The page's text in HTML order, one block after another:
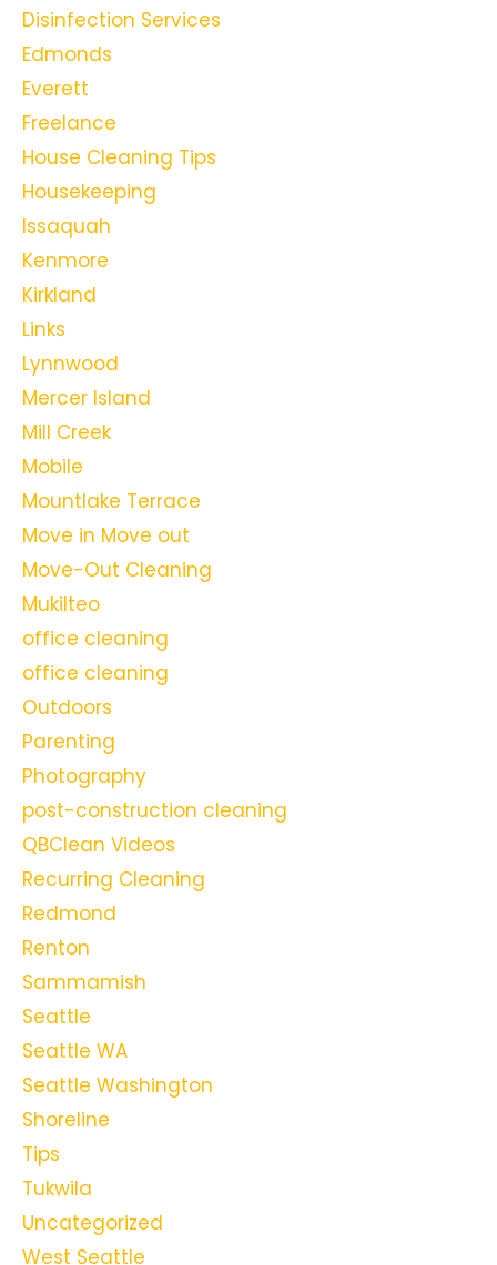
Disinfection Services
Edmonds
Everett
Freelance
House Cleaning Tips
Housekeeping
Issaquah
Kenmore
Kirkland
Links
Lynnwood
Mercer Island
Mill Creek
Mobile
Mountlake Terrace
Move in Move out
Move-Out Cleaning
Mukilteo
office cleaning
office cleaning
Outdoors
Parenting
Photography
post-construction cleaning
QBClean Videos
Recurring Cleaning
Redmond
Renton
Sammamish
Seattle
Seattle WA
Seattle Washington
Shoreline
Tips
Tukwila
Uncategorized
West Seattle